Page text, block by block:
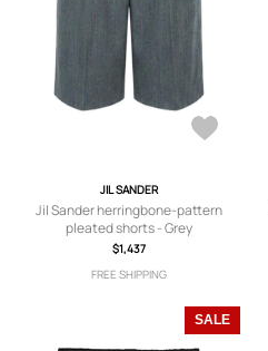
JIL SANDER
Jil Sander herringbone-pattern
pleated shorts - Grey
$1,437
FREE SHIPPING
SALE